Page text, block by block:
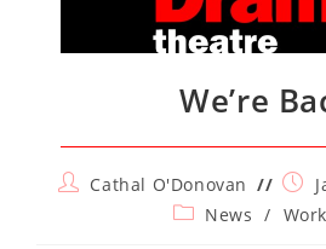
We’re
PostCathal O'Donovan
Post
PostNews /